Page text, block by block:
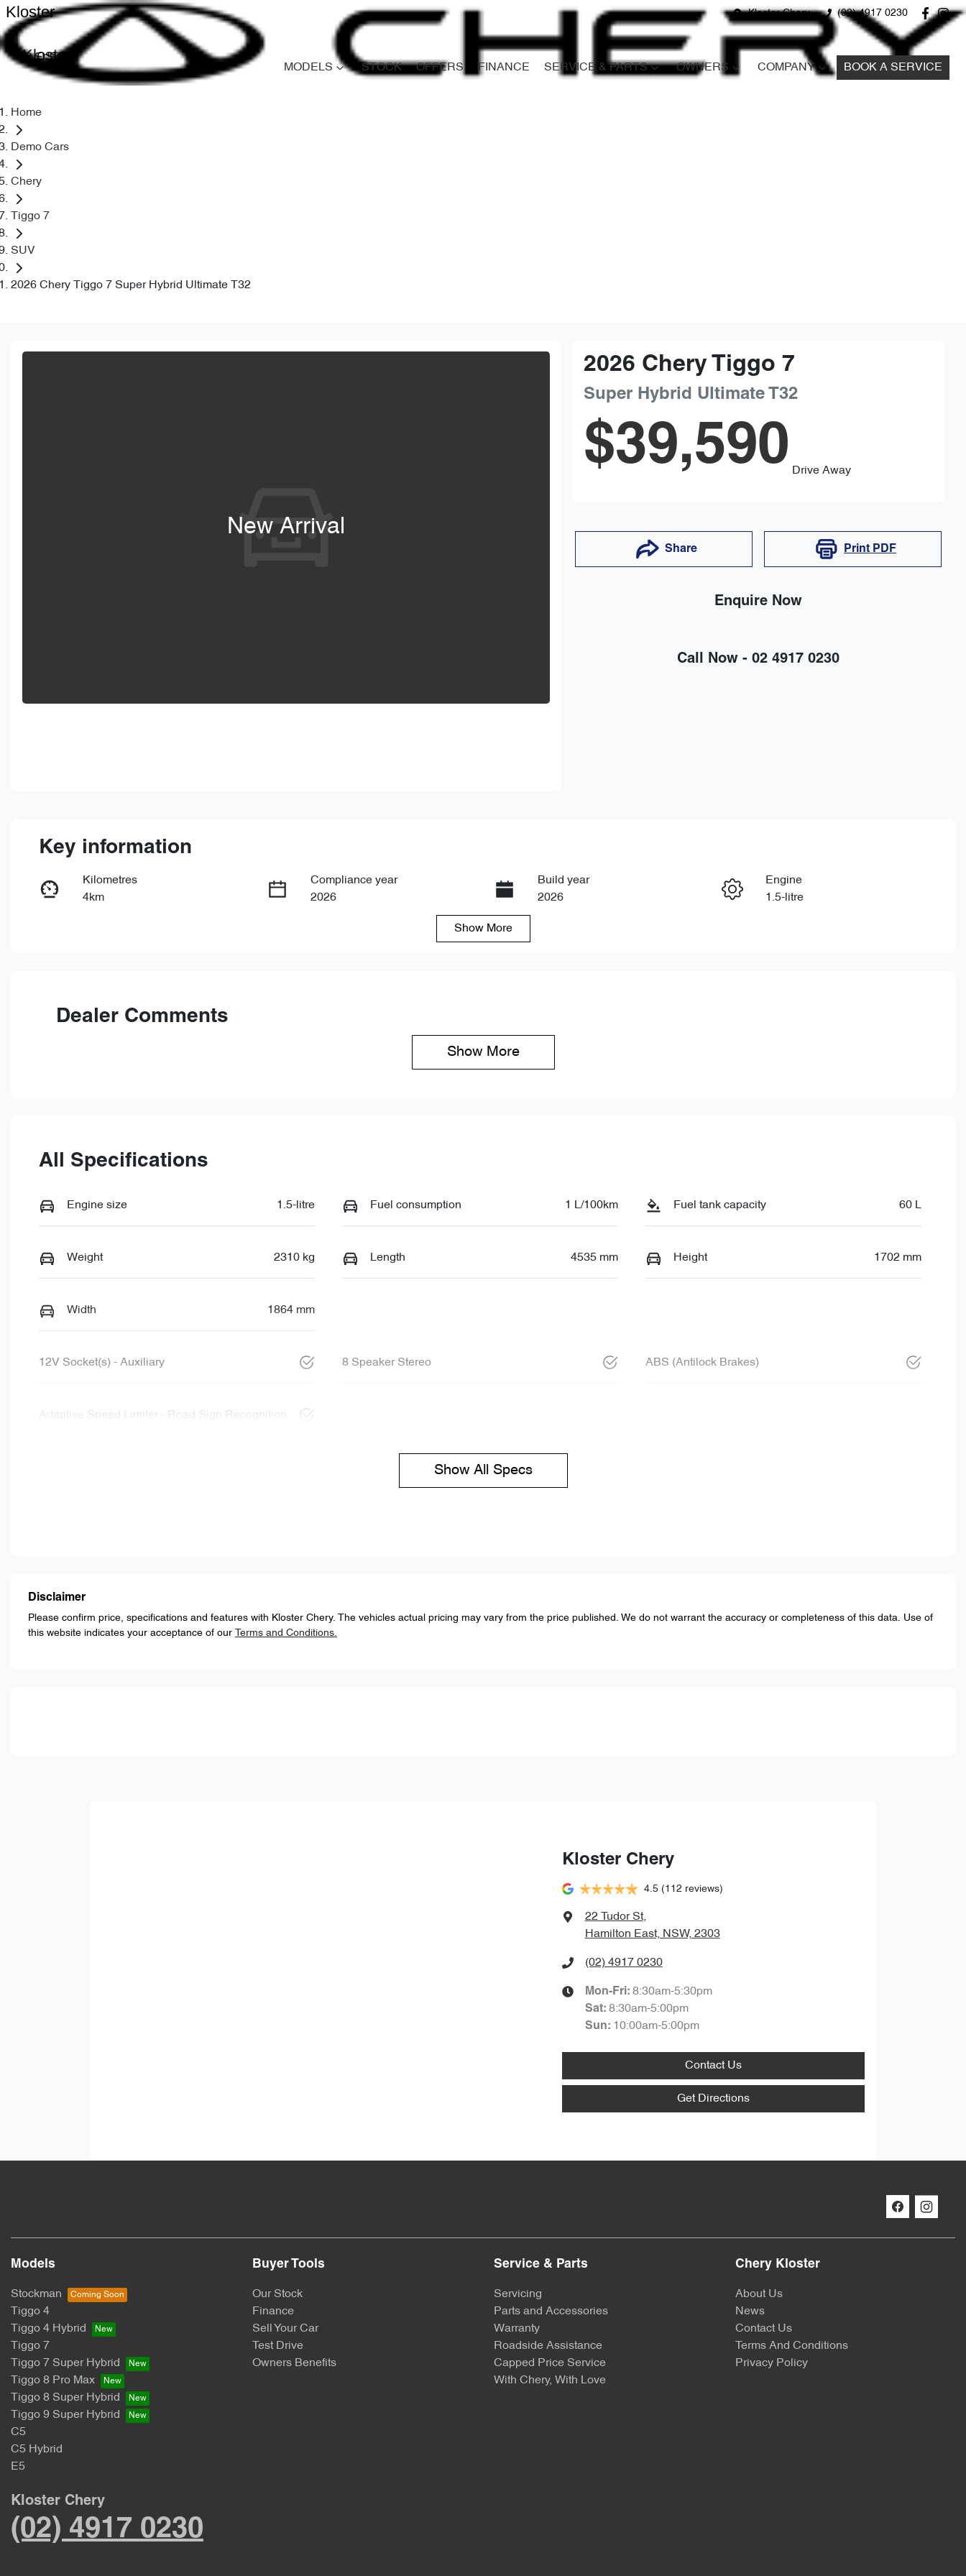
Kloster Chery (02) 4917 0230
Kloster
Kloster
MODELS STOCK OFFERS FINANCE SERVICE & PARTS OWNERS COMPANY BOOK A SERVICE
Home
Demo Cars
Chery
Tiggo 7
SUV
2026 Chery Tiggo 7 Super Hybrid Ultimate T32
New Arrival
2026 Chery Tiggo 7
Super Hybrid Ultimate T32
$39,590 Drive Away
Share Print PDF
Enquire Now
Call Now - 02 4917 0230
Enquire Now
Key information
Kilometres
4km
Compliance year
2026
Build year
2026
Engine
1.5-litre
Show More
Dealer Comments
Show More
All Specifications
Engine size 1.5-litre Fuel consumption 1 L/100km Fuel tank capacity 60 L
Weight 2310 kg Length 4535 mm Height 1702 mm
Width 1864 mm
12V Socket(s) - Auxiliary 8 Speaker Stereo ABS (Antilock Brakes)
Adaptive Speed Limiter - Road Sign Recognition
Show All Specs
Disclaimer
Please confirm price, specifications and features with Kloster Chery. The vehicles actual pricing may vary from the price published. We do not warrant the accuracy or completeness of this data. Use of
this website indicates your acceptance of our
Terms and Conditions.
Kloster Chery
4.5 (112 reviews)
22 Tudor St,
Hamilton East, NSW, 2303
(02) 4917 0230
Mon-Fri: 8:30am-5:30pm
Sat: 8:30am-5:00pm
Sun: 10:00am-5:00pm
Contact Us
Get Directions
Models
Stockman
Tiggo 4
Tiggo 4 Hybrid
Tiggo 7
Tiggo 7 Super Hybrid
Tiggo 8 Pro Max
Tiggo 8 Super Hybrid
Tiggo 9 Super Hybrid
C5
C5 Hybrid
E5
Buyer Tools
Our Stock
Finance
Sell Your Car
Test Drive
Owners Benefits
Service & Parts
Servicing
Parts and Accessories
Warranty
Roadside Assistance
Capped Price Service
With Chery, With Love
Chery Kloster
About Us
News
Contact Us
Terms And Conditions
Privacy Policy
Kloster Chery
(02) 4917 0230